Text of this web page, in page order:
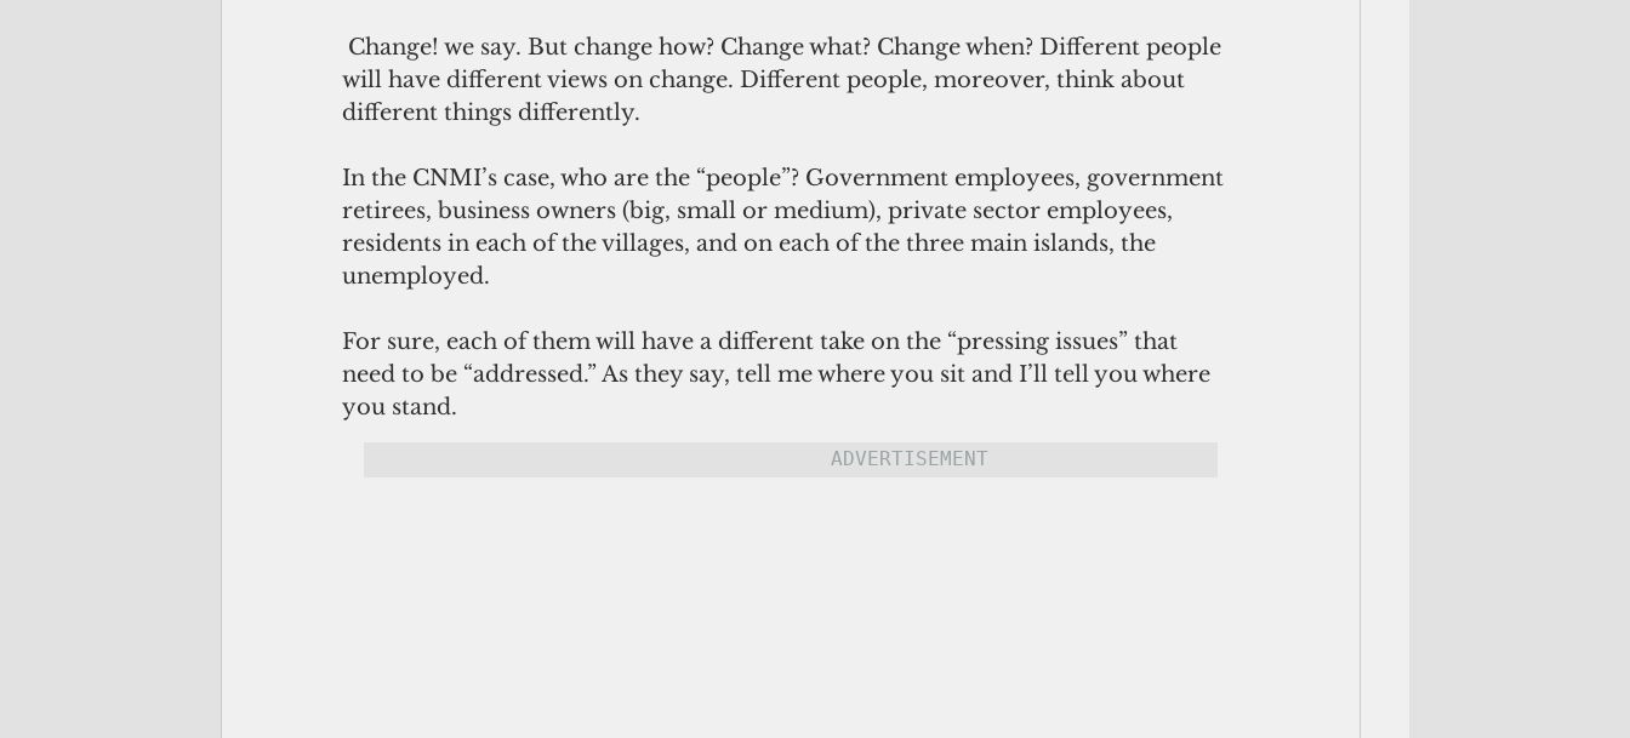
will have different views on change. Different people, moreover, think about
different things differently.
In the CNMI’s case, who are the “people”? Government employees, government
retirees, business owners (big, small or medium), private sector employees,
residents in each of the villages, and on each of the three main islands, the
unemployed.
For sure, each of them will have a different take on the “pressing issues” that
need to be “addressed.” As they say, tell me where you sit and I’ll tell you where
you stand.
ADVERTISEMENT